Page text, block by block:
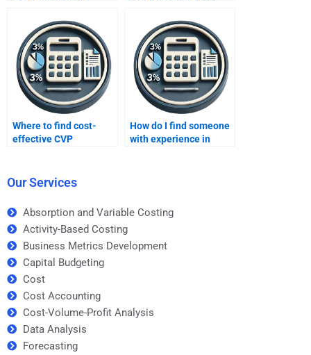
Where to find cost-
effective CVP
How do I find someone
with experience in
Our Services
Absorption and Variable Costing
Activity-Based Costing
Business Metrics Development
Capital Budgeting
Cost
Cost Accounting
Cost-Volume-Profit Analysis
Data Analysis
Forecasting